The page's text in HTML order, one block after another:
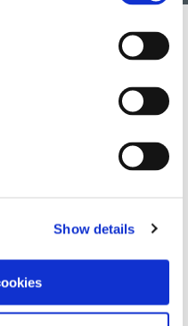
Show details
to dramatically
and the
Google Privacy